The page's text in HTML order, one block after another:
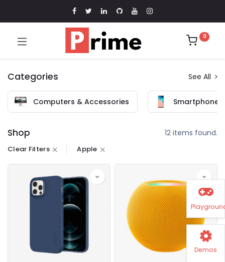
0
Categories See All
Computers & Accessories
Shop 12 items found.
Clear Filters Apple
Demos